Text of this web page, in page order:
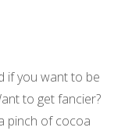
if you want to be
to get fancier?
pinch of cocoa